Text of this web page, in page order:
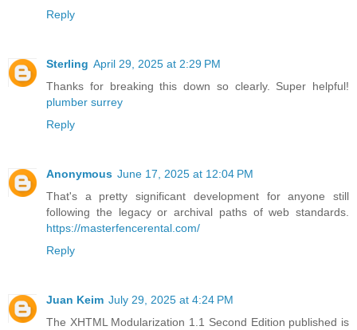
Reply
Sterling April 29, 2025 at 2:29 PM
Thanks for breaking this down so clearly. Super helpful!
plumber surrey
Reply
Anonymous June 17, 2025 at 12:04 PM
That's a pretty significant development for anyone still
following the legacy or archival paths of web standards.
https://masterfencerental.com/
Reply
Juan Keim July 29, 2025 at 4:24 PM
The XHTML Modularization 1.1 Second Edition published is